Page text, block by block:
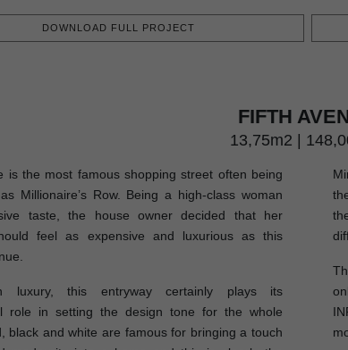
DOWNLOAD FULL PROJECT
FIFTH
13,75m2 |
is the most famous shopping street often being
Millionaire’s Row. Being a high-class woman
taste, the house owner decided that her
feel as expensive and luxurious as this
luxury, this entryway certainly plays its
role in setting the design tone for the whole
black and white are famous for bringing a touch